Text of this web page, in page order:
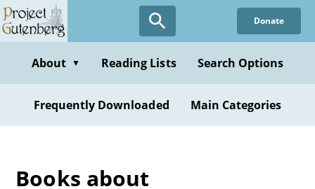
Skip
to
content
Donate
About ▼ Reading Lists Search Options
Frequently Downloaded Main Categories
Books about